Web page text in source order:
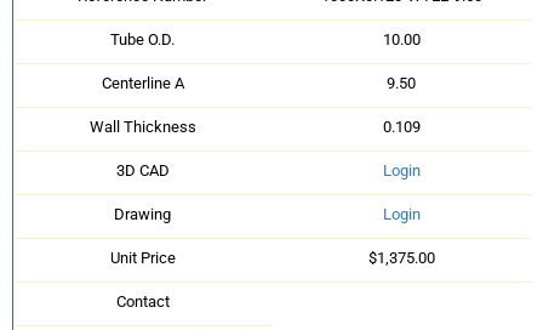
Tube O.D. 10.00
Centerline A 9.50
Wall Thickness 0.109
3D CAD Login
Drawing Login
Unit Price $1,375.00
Contact